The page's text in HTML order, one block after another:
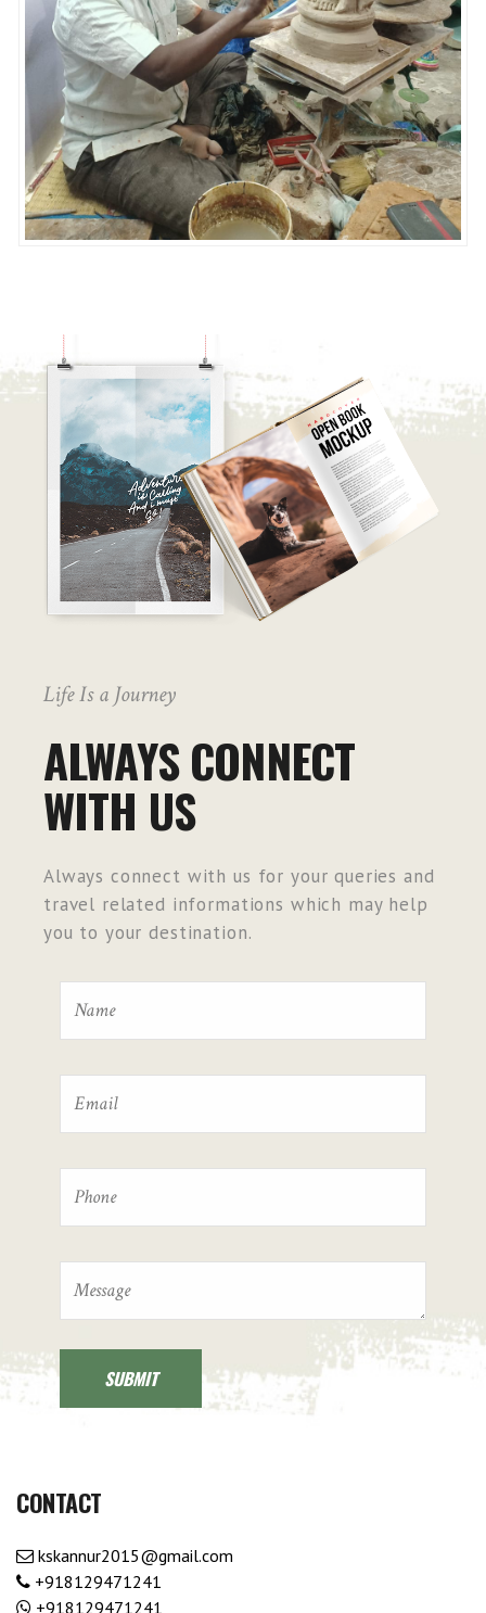
Life Is a Journey
ALWAYS CONNECT
WITH US
Always connect with us for your queries and
travel related informations which may help
you to your destination.
CONTACT
kskannur2015@gmail.com
+918129471241
+918129471241